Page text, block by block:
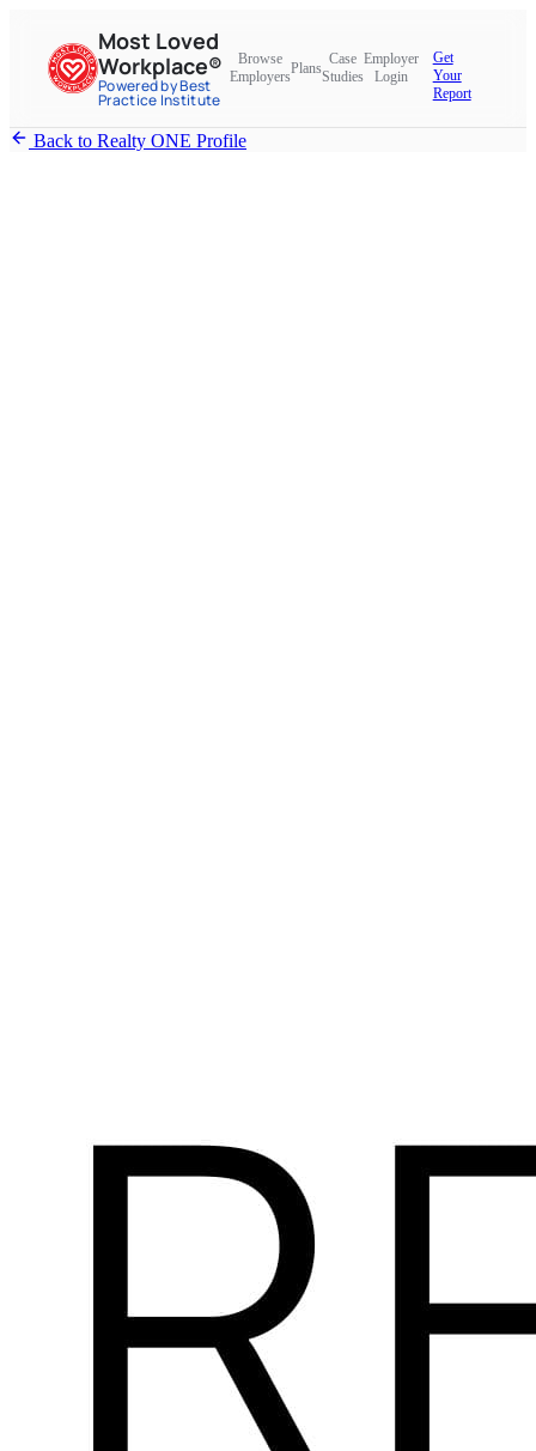
Most Loved
Workplace®
Powered by Best
Practice Institute
Browse
Employers
Plans
Case
Studies
Employer
Login
Get
Your
Report
Back to Realty ONE Profile